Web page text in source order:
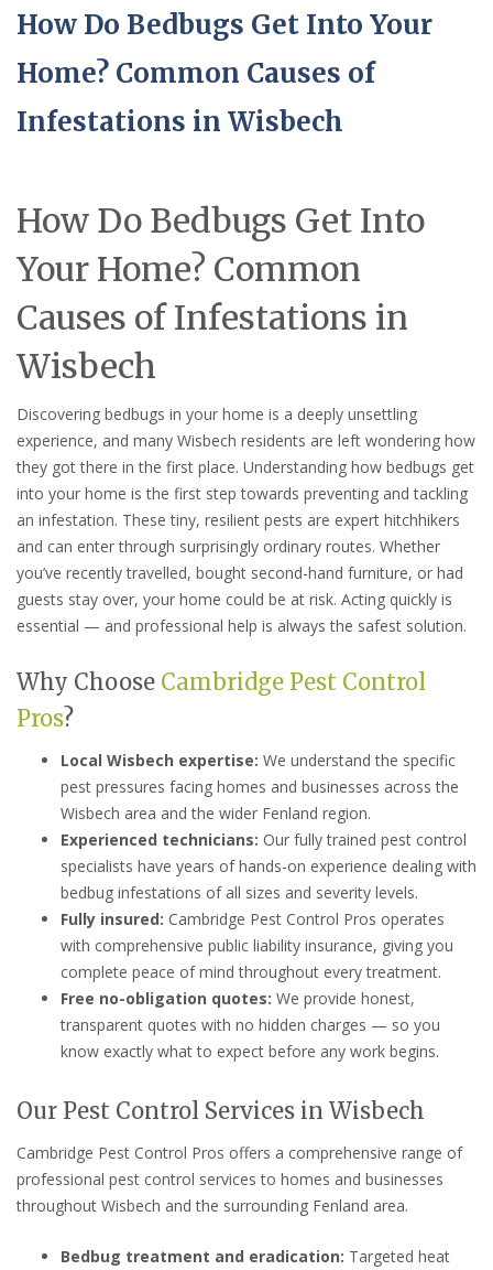
How Do Bedbugs Get Into Your
Home? Common Causes of
Infestations in Wisbech
How Do Bedbugs Get Into
Your Home? Common
Causes of Infestations in
Wisbech
Discovering bedbugs in your home is a deeply unsettling
experience, and many Wisbech residents are left wondering how
they got there in the first place. Understanding how bedbugs get
into your home is the first step towards preventing and tackling
an infestation. These tiny, resilient pests are expert hitchhikers
and can enter through surprisingly ordinary routes. Whether
you’ve recently travelled, bought second-hand furniture, or had
guests stay over, your home could be at risk. Acting quickly is
essential — and professional help is always the safest solution.
Why Choose Cambridge Pest Control
Pros?
Local Wisbech expertise: We understand the specific
pest pressures facing homes and businesses across the
Wisbech area and the wider Fenland region.
Experienced technicians: Our fully trained pest control
specialists have years of hands-on experience dealing with
bedbug infestations of all sizes and severity levels.
Fully insured: Cambridge Pest Control Pros operates
with comprehensive public liability insurance, giving you
complete peace of mind throughout every treatment.
Free no-obligation quotes: We provide honest,
transparent quotes with no hidden charges — so you
know exactly what to expect before any work begins.
Our Pest Control Services in Wisbech
Cambridge Pest Control Pros offers a comprehensive range of
professional pest control services to homes and businesses
throughout Wisbech and the surrounding Fenland area.
Bedbug treatment and eradication: Targeted heat